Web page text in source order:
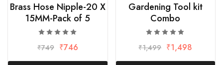
Brass Hose Nipple-20 X
15MM-Pack of 5
₹749 ₹746
Gardening Tool kit
Combo
₹1,499 ₹1,498